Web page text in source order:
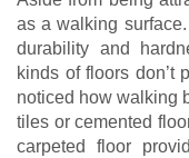
as a walking
durability and
kinds of floors don’t
noticed how walking
tiles or cemented
carpeted floor